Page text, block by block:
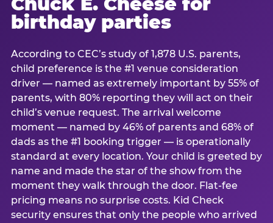
birthday parties
According to CEC’s study of 1,878 U.S. parents,
child preference is the #1 venue consideration
driver — named as extremely important by 55% of
parents, with 80% reporting they will act on their
child’s venue request. The arrival welcome
moment — named by 46% of parents and 68% of
dads as the #1 booking trigger — is operationally
standard at every location. Your child is greeted by
name and made the star of the show from the
moment they walk through the door. Flat-fee
pricing means no surprise costs. Kid Check
security ensures that only the people who arrived